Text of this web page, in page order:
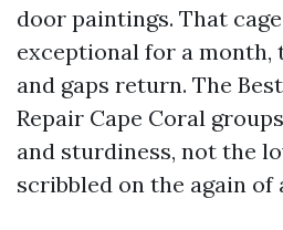
door paintings. That
exceptional for a month,
and gaps return. The
Repair Cape Coral
and sturdiness, not the
scribbled on the again of